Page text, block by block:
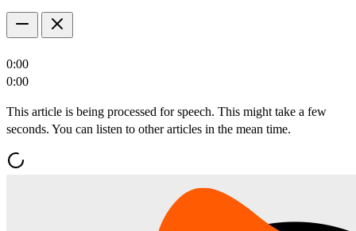
0:00
0:00
This article is being processed for speech. This might take a few
seconds. You can listen to other articles in the mean time.